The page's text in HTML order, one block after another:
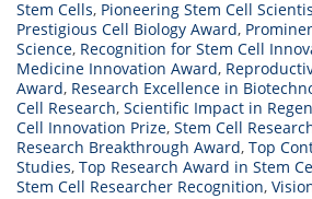
Stem Cells, Pioneering Stem Cell
Prestigious Cell Biology Award,
Science, Recognition for Stem Cell
Medicine Innovation Award,
Award, Research Excellence in
Cell Research, Scientific Impact in
Cell Innovation Prize, Stem Cell
Research Breakthrough Award, Top
Studies, Top Research Award in Stem
Stem Cell Researcher Recognition,